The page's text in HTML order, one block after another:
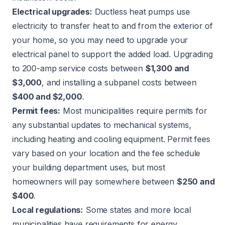
Electrical upgrades: Ductless heat pumps use
electricity to transfer heat to and from the exterior of
your home, so you may need to upgrade your
electrical panel to support the added load. Upgrading
to 200-amp service costs between $1,300 and
$3,000, and installing a subpanel costs between
$400 and $2,000.
Permit fees: Most municipalities require permits for
any substantial updates to mechanical systems,
including heating and cooling equipment. Permit fees
vary based on your location and the fee schedule
your building department uses, but most
homeowners will pay somewhere between $250 and
$400.
Local regulations: Some states and more local